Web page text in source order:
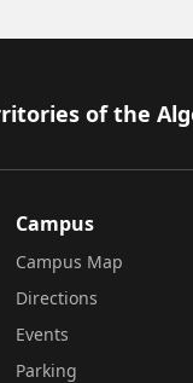
of the
Campus
Campus Map
Directions
Events
Parking